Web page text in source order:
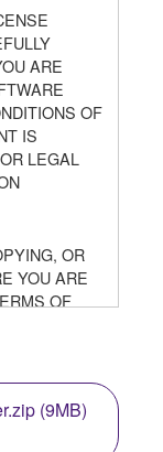
ARE
OF
IS
LEGAL
OR
YOU ARE
OF
COPY, OR
PROMPTLY
(9MB)